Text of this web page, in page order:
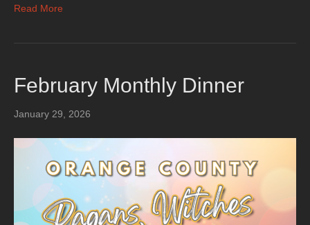
Read More
February Monthly Dinner
January 29, 2026